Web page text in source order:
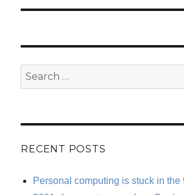
Search
for:
RECENT POSTS
Personal computing is stuck in the